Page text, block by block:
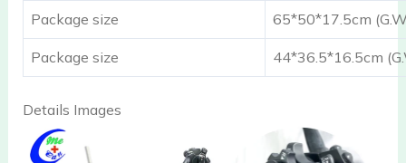
Package size 65*50*17.5cm
Package size 44*36.5*16.5cm
Details Images